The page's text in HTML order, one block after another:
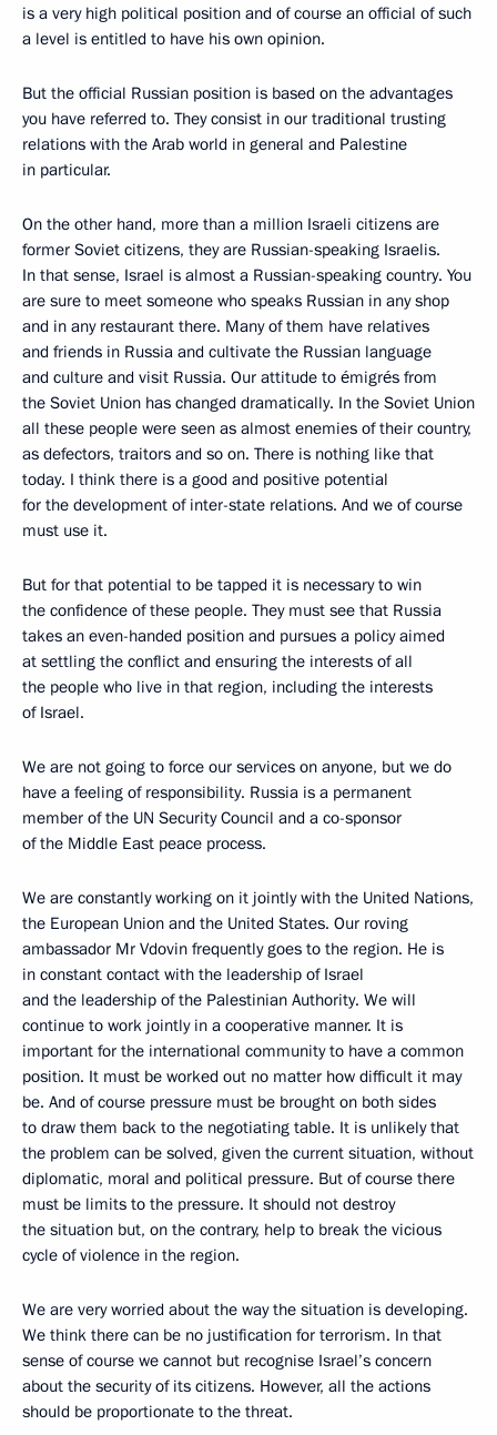
is a very high political position and of course an official of such
a level is entitled to have his own opinion.
But the official Russian position is based on the advantages
you have referred to. They consist in our traditional trusting
relations with the Arab world in general and Palestine
in particular.
On the other hand, more than a million Israeli citizens are
former Soviet citizens, they are Russian-speaking Israelis.
In that sense, Israel is almost a Russian-speaking country. You
are sure to meet someone who speaks Russian in any shop
and in any restaurant there. Many of them have relatives
and friends in Russia and cultivate the Russian language
and culture and visit Russia. Our attitude to émigrés from
the Soviet Union has changed dramatically. In the Soviet Union
all these people were seen as almost enemies of their country,
as defectors, traitors and so on. There is nothing like that
today. I think there is a good and positive potential
for the development of inter-state relations. And we of course
must use it.
But for that potential to be tapped it is necessary to win
the confidence of these people. They must see that Russia
takes an even-handed position and pursues a policy aimed
at settling the conflict and ensuring the interests of all
the people who live in that region, including the interests
of Israel.
We are not going to force our services on anyone, but we do
have a feeling of responsibility. Russia is a permanent
member of the UN Security Council and a co-sponsor
of the Middle East peace process.
We are constantly working on it jointly with the United Nations,
the European Union and the United States. Our roving
ambassador Mr Vdovin frequently goes to the region. He is
in constant contact with the leadership of Israel
and the leadership of the Palestinian Authority. We will
continue to work jointly in a cooperative manner. It is
important for the international community to have a common
position. It must be worked out no matter how difficult it may
be. And of course pressure must be brought on both sides
to draw them back to the negotiating table. It is unlikely that
the problem can be solved, given the current situation, without
diplomatic, moral and political pressure. But of course there
must be limits to the pressure. It should not destroy
the situation but, on the contrary, help to break the vicious
cycle of violence in the region.
We are very worried about the way the situation is developing.
We think there can be no justification for terrorism. In that
sense of course we cannot but recognise Israel’s concern
about the security of its citizens. However, all the actions
should be proportionate to the threat.